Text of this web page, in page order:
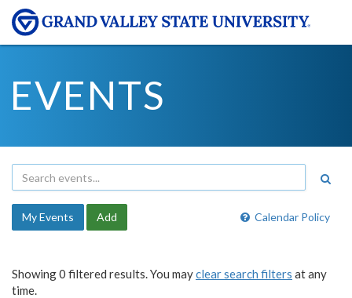
EVENTS
Calendar Policy
My Events Add
Showing 0 filtered results. You mayclear search filters at any
time.